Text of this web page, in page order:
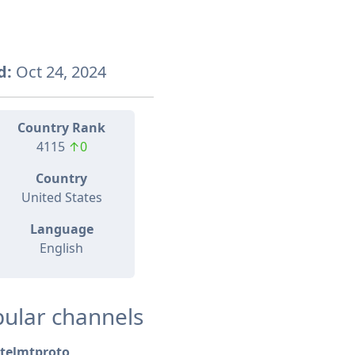
Oct 24, 2024
Country Rank
4115 ↑0
Country
United States
Language
English
channels